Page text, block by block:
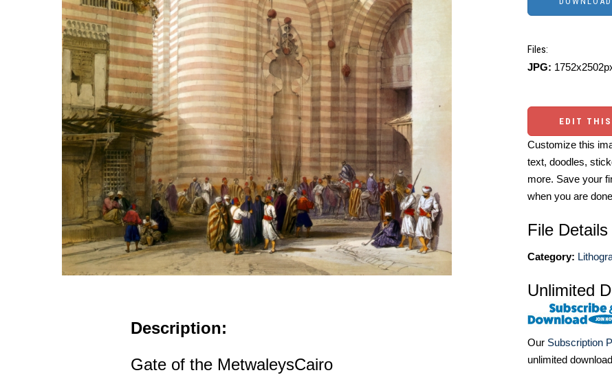
Description:
Gate of the MetwaleysCairo
Files:
JPG:
EDIT
Customize this
text, doodles,
more. Save your
when you are done
File Details
Category:
Unlimited
Our Subscription
unlimited